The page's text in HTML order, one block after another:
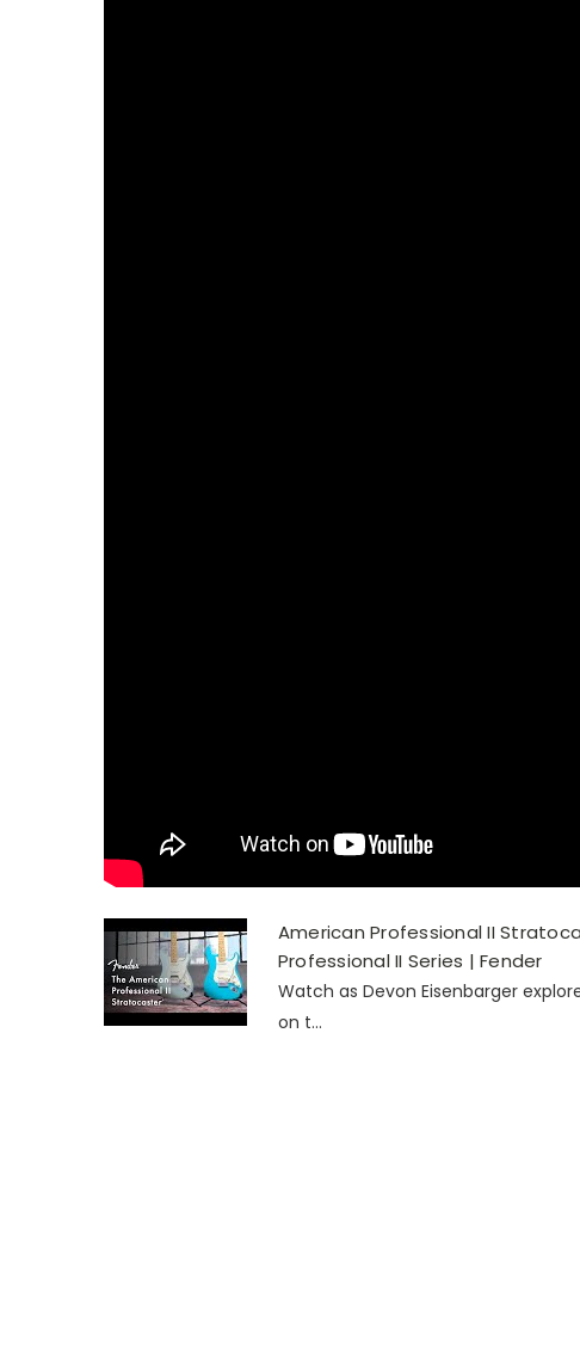
American Professional II
Professional II Series | Fender
Watch as Devon Eisenbarger
on t...